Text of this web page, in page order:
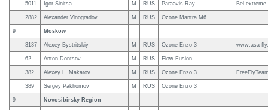
5011 Igor Sinitsa M RUS Paraavis Ray Bel-
2882 Alexander Vinogradov M RUS Ozone Mantra M6
9 Moskow
3137 Alexey Bystritskiy M RUS Ozone Enzo 3 www.asa-
62 Anton Dontsov M RUS Flow Fusion
382 Alexey L. Makarov M RUS Ozone Enzo 3
389 Sergey Pakhomov M RUS Ozone Enzo 3
9 Novosibirsky Region